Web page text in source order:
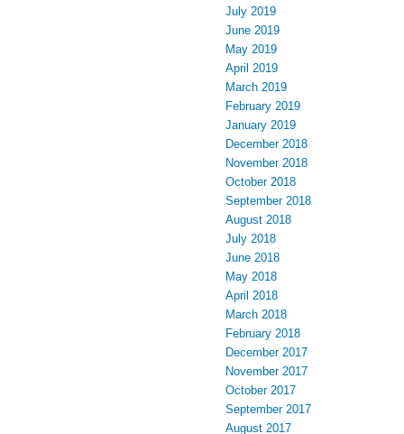
July 2019
June 2019
May 2019
April 2019
March 2019
February 2019
January 2019
December 2018
November 2018
October 2018
September 2018
August 2018
July 2018
June 2018
May 2018
April 2018
March 2018
February 2018
December 2017
November 2017
October 2017
September 2017
August 2017